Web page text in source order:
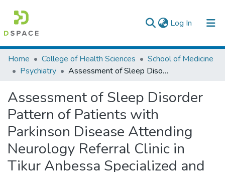
Log In (current)
Colleges, Institutes & Collections
Browse AAU-ETD
Statistics
Home College of Health Sciences
School of Medicine
Psychiatry
Assessment of Sleep Disorder Pattern of Patients with Parkinson Disease Attending Neurology Referral Clinic in Tikur Anbessa Specialized and Zewditu Memorial Hospitals, Addis Ababa, Ethiopia
Assessment of Sleep Disorder
Pattern of Patients with
Parkinson Disease Attending
Neurology Referral Clinic in
Tikur Anbessa Specialized and